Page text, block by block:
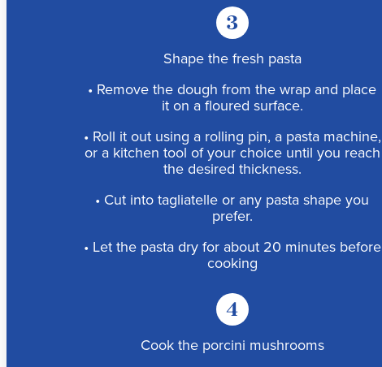
3
Shape the fresh pasta
• Remove the dough from the wrap and place
it on a floured surface.
• Roll it out using a rolling pin, a pasta machine,
or a kitchen tool of your choice until you reach
the desired thickness.
• Cut into tagliatelle or any pasta shape you
prefer.
• Let the pasta dry for about 20 minutes before
cooking
4
Cook the porcini mushrooms